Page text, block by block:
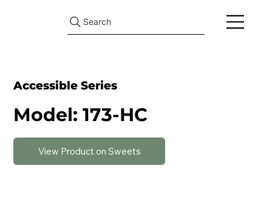
Search
Accessible Series
Model: 173-HC
View Product on Sweets